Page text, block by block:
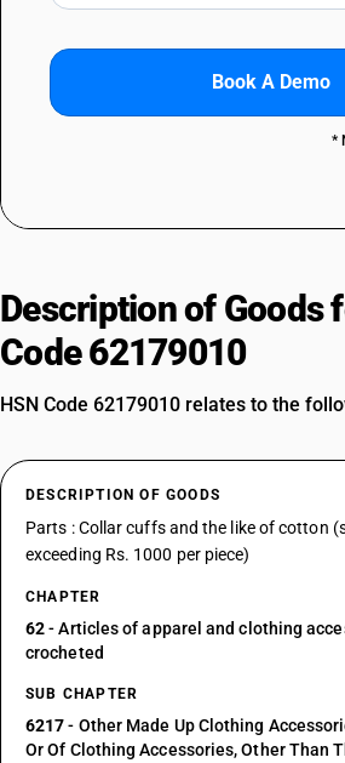
Book A Demo
*
Description of Goods
Code 62179010
HSN Code 62179010 relates to the
DESCRIPTION OF GOODS
Parts : Collar cuffs and the like of cotton
exceeding Rs. 1000 per piece)
CHAPTER
62- Articles of apparel and clothing
crocheted
SUB CHAPTER
6217- Other Made Up Clothing
Or Of Clothing Accessories, Other Than